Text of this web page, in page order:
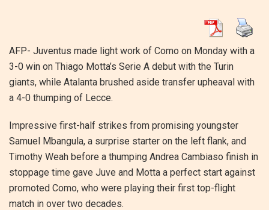
AFP- Juventus made light work of Como on Monday with a
3-0 win on Thiago Motta’s Serie A debut with the Turin
giants, while Atalanta brushed aside transfer upheaval with
a 4-0 thumping of Lecce.
Impressive first-half strikes from promising youngster
Samuel Mbangula, a surprise starter on the left flank, and
Timothy Weah before a thumping Andrea Cambiaso finish in
stoppage time gave Juve and Motta a perfect start against
promoted Como, who were playing their first top-flight
match in over two decades.